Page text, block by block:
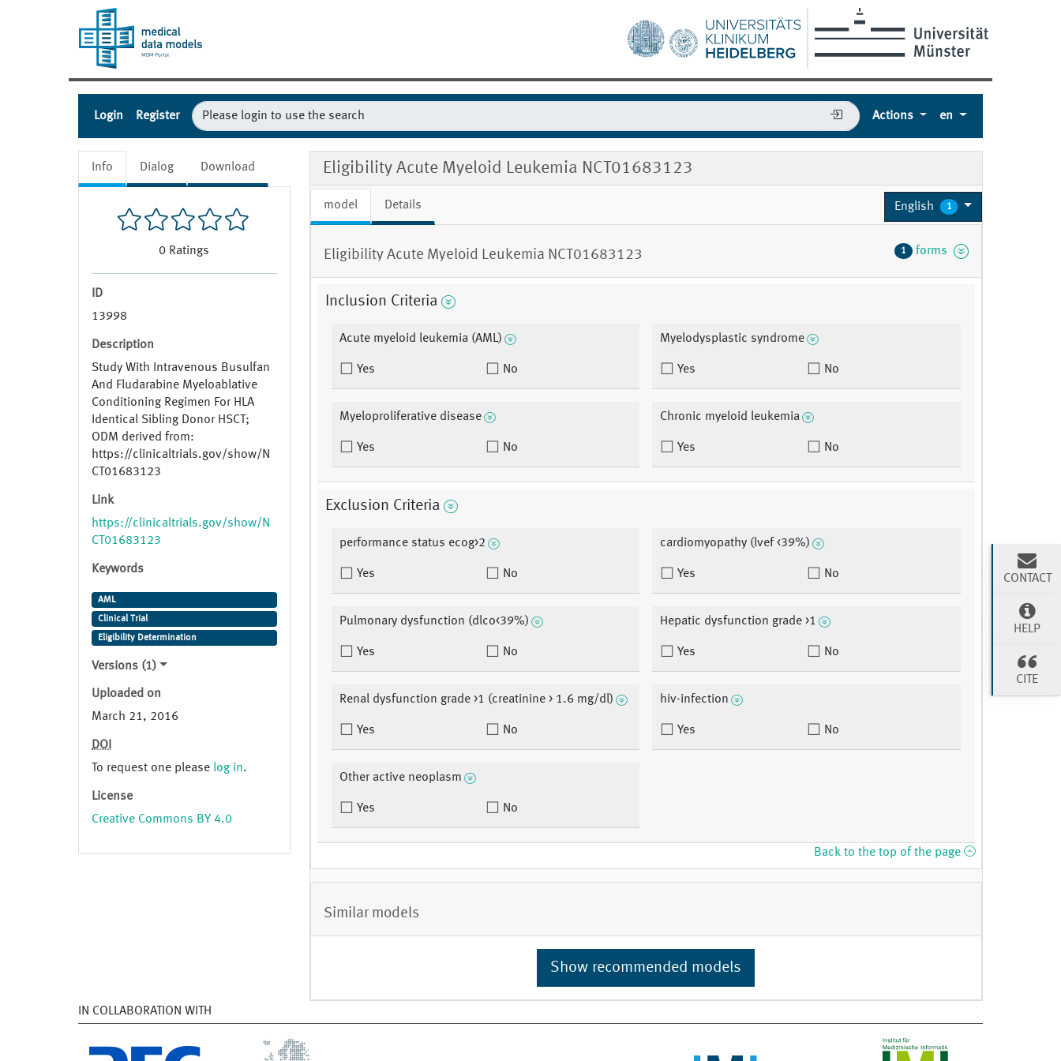
Login Register Actions en
Info Dialog Download
0 Ratings
ID
13998
Description
Study With Intravenous Busulfan
And Fludarabine Myeloablative
Conditioning Regimen For HLA
Identical Sibling Donor HSCT;
ODM derived from:
https://clinicaltrials.gov/show/N
CT01683123
Link
https://clinicaltrials.gov/show/N
CT01683123
Keywords
AML
Clinical Trial
Eligibility Determination
Versions (1)
Uploaded on
March 21, 2016
DOI
To request one please log in.
License
Creative Commons BY 4.0
Eligibility Acute Myeloid Leukemia NCT01683123
model Details English 1
Eligibility Acute Myeloid Leukemia NCT01683123 1 forms
Inclusion Criteria
Acute myeloid leukemia (AML)
Yes No
Myelodysplastic syndrome
Yes No
Myeloproliferative disease
Yes No
Chronic myeloid leukemia
Yes No
Exclusion Criteria
performance status ecog>2
Yes No
cardiomyopathy (lvef <39%)
Yes No
Pulmonary dysfunction (dlco<39%)
Yes No
Hepatic dysfunction grade >1
Yes No
Renal dysfunction grade >1 (creatinine > 1.6 mg/dl)
Yes No
hiv-infection
Yes No
Other active neoplasm
Yes No
Back to the top of the page
Similar models
Show recommended models
IN COLLABORATION WITH
CONTACT
HELP
CITE